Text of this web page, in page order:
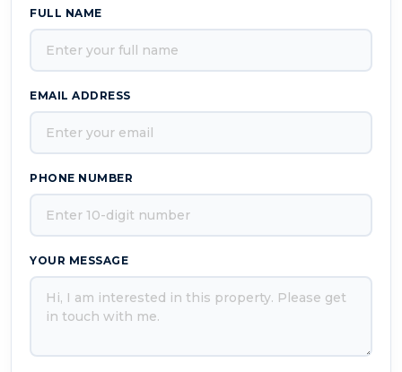
FULL NAME
EMAIL ADDRESS
PHONE NUMBER
YOUR MESSAGE